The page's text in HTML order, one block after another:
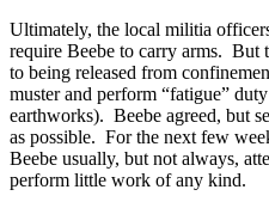
Ultimately, the local militia
require Beebe to carry arms. But
to being released from
muster and perform “fatigue”
earthworks). Beebe agreed, but
as possible. For the next few
Beebe usually, but not always,
perform little work of any kind.